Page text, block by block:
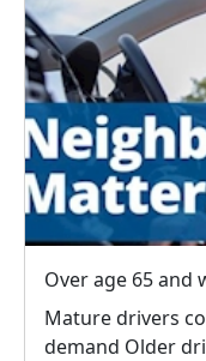
Mature drivers
demand Older drivers are among the most at-